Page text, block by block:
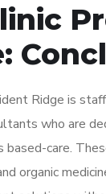
Ridge is
who are
care.
organic